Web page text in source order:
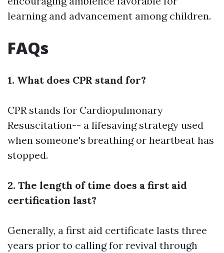
learning and advancement among children.
FAQs
1. What does CPR stand for?
CPR stands for Cardiopulmonary
Resuscitation-- a lifesaving strategy used
when someone's breathing or heartbeat has
stopped.
2. The length of time does a first aid
certification last?
Generally, a first aid certificate lasts three
years prior to calling for revival through